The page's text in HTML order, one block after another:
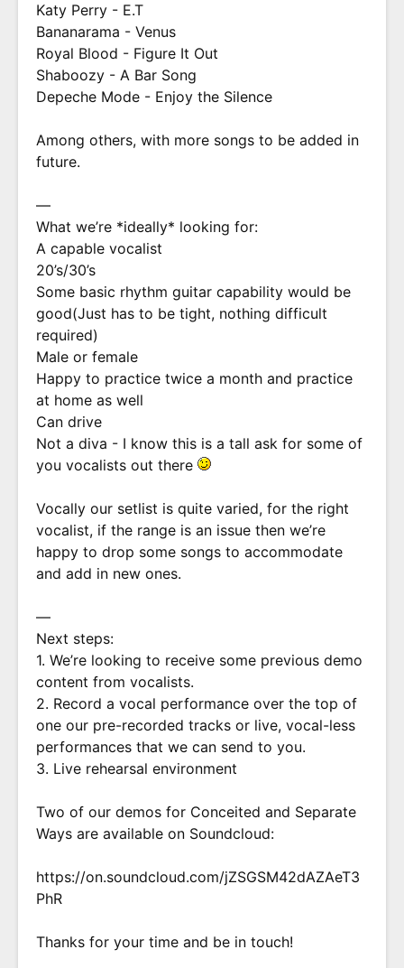
Katy Perry - E.T
Bananarama - Venus
Royal Blood - Figure It Out
Shaboozy - A Bar Song
Depeche Mode - Enjoy the Silence
Among others, with more songs to be added in
future.
—
What we’re *ideally* looking for:
A capable vocalist
20’s/30’s
Some basic rhythm guitar capability would be
good(Just has to be tight, nothing difficult
required)
Male or female
Happy to practice twice a month and practice
at home as well
Can drive
Not a diva - I know this is a tall ask for some of
you vocalists out there
Vocally our setlist is quite varied, for the right
vocalist, if the range is an issue then we’re
happy to drop some songs to accommodate
and add in new ones.
—
Next steps:
1. We’re looking to receive some previous demo
content from vocalists.
2. Record a vocal performance over the top of
one our pre-recorded tracks or live, vocal-less
performances that we can send to you.
3. Live rehearsal environment
Two of our demos for Conceited and Separate
Ways are available on Soundcloud:
https://on.soundcloud.com/jZSGSM42dAZAeT3
PhR
Thanks for your time and be in touch!